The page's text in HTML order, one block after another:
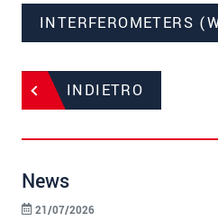
INTERFEROMETERS
INDIETRO
News
21/07/2026